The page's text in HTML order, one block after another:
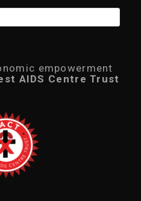
empowerment
AIDS Centre Trust